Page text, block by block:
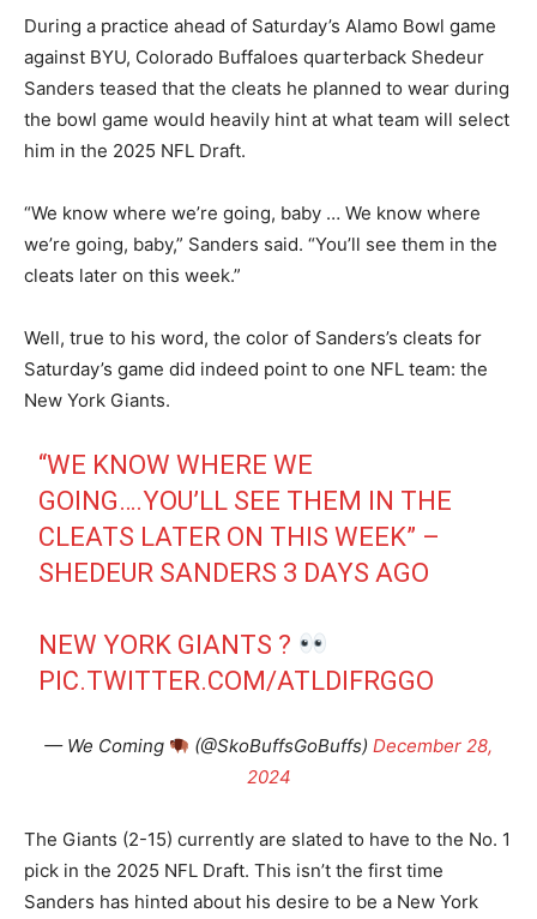
During a practice ahead of Saturday’s Alamo Bowl game
against BYU, Colorado Buffaloes quarterback Shedeur
Sanders teased that the cleats he planned to wear during
the bowl game would heavily hint at what team will select
him in the 2025 NFL Draft.
“We know where we’re going, baby … We know where
we’re going, baby,” Sanders said. “You’ll see them in the
cleats later on this week.”
Well, true to his word, the color of Sanders’s cleats for
Saturday’s game did indeed point to one NFL team: the
New York Giants.
“WE KNOW WHERE WE
GOING….YOU’LL SEE THEM IN THE
CLEATS LATER ON THIS WEEK” –
SHEDEUR SANDERS 3 DAYS AGO
NEW YORK GIANTS ?
PIC.TWITTER.COM/ATLDIFRGGO
— We Coming (@SkoBuffsGoBuffs)December 28,
2024
The Giants (2-15) currently are slated to have to the No. 1
pick in the 2025 NFL Draft. This isn’t the first time
Sanders has hinted about his desire to be a New York